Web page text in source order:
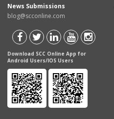
News Submissions
blog@scconline.com
Download SCC Online App for
Android Users/IOS Users